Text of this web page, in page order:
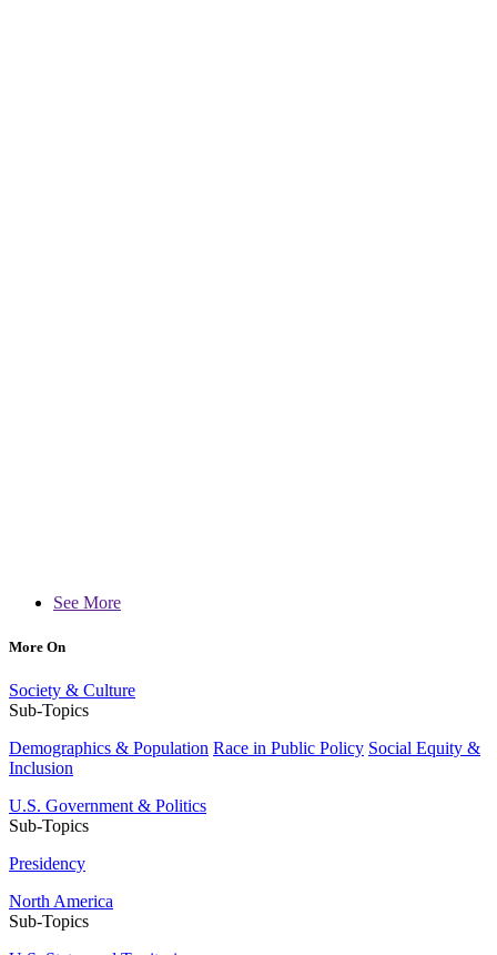
See More
More On
Society & Culture
Sub-Topics
Demographics & Population Race in Public Policy Social Equity &
Inclusion
U.S. Government & Politics
Sub-Topics
Presidency
North America
Sub-Topics